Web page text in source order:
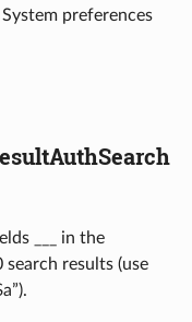
preferences
___ in the
search results (use